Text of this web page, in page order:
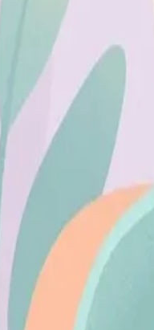
by law, Sally shall not
specific service in question.
these terms at any time.
these Terms of Service,